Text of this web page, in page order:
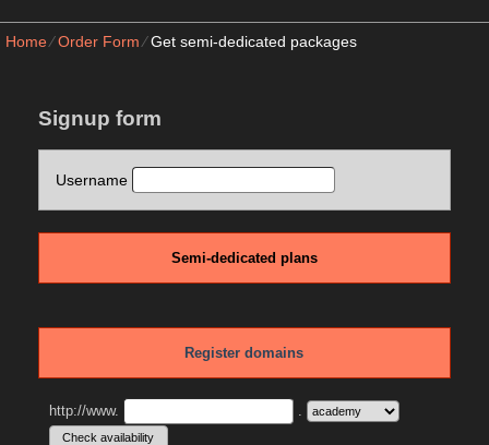
Home⁄Order Form⁄Get semi-dedicated packages
Signup form
Username
Semi-dedicated plans
Register domains
http://www. .